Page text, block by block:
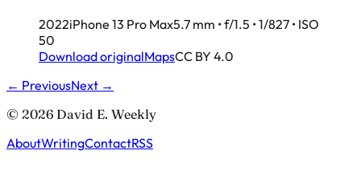
2022iPhone 13 Pro Max5.7 mm • f/1.5 • 1/827 • ISO
50
Download originalMapsCC BY 4.0
← PreviousNext →
© 2026 David E. Weekly
AboutWritingContactRSS